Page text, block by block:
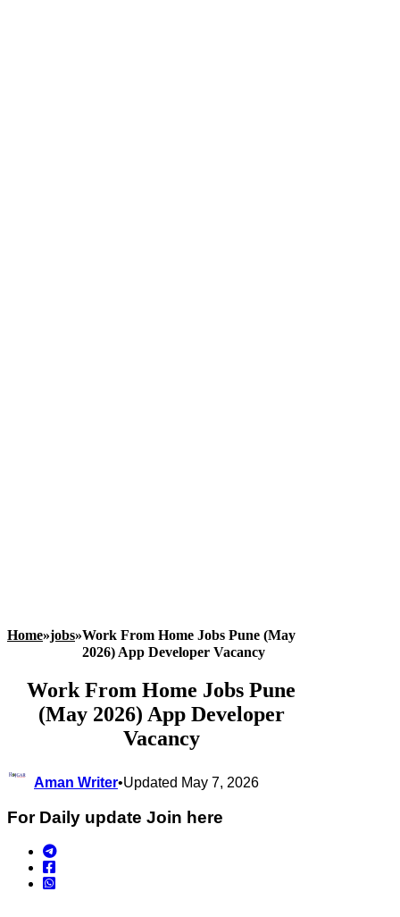
Home»jobs»Work From Home Jobs Pune (May
2026) App Developer Vacancy
Work From Home Jobs Pune
(May 2026) App Developer
Vacancy
Aman Writer•Updated May 7, 2026
For Daily update Join here